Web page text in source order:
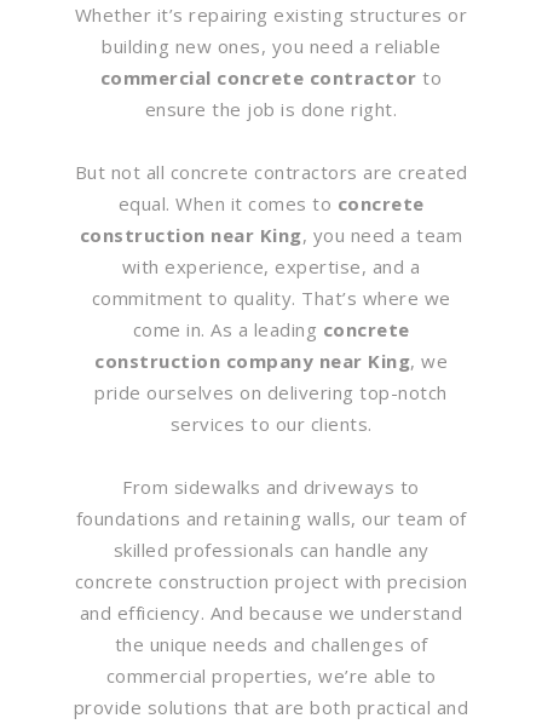
Whether it’s repairing existing structures or
building new ones, you need a reliable
commercial concrete contractor to
ensure the job is done right.
But not all concrete contractors are created
equal. When it comes to concrete
construction near King, you need a team
with experience, expertise, and a
commitment to quality. That’s where we
come in. As a leading concrete
construction company near King, we
pride ourselves on delivering top-notch
services to our clients.
From sidewalks and driveways to
foundations and retaining walls, our team of
skilled professionals can handle any
concrete construction project with precision
and efficiency. And because we understand
the unique needs and challenges of
commercial properties, we’re able to
provide solutions that are both practical and